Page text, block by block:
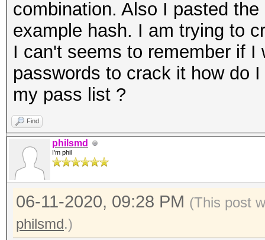
combination. Also I pasted
example hash. I am trying to
I can't seems to remember if
passwords to crack it how do
my pass list ?
Find
philsmd
I'm phil
06-11-2020, 09:28 PM (This post
philsmd.)